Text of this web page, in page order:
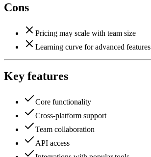
Cons
Pricing may scale with team size
Learning curve for advanced features
Key features
Core functionality
Cross-platform support
Team collaboration
API access